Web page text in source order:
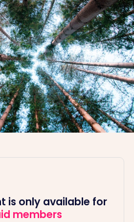
is only available for
members